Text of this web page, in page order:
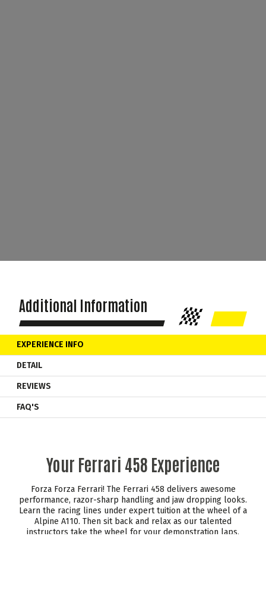
Additional Information
EXPERIENCE INFO
DETAIL
REVIEWS
FAQ'S
Your Ferrari 458 Experience
Forza Forza Ferrari! The Ferrari 458 delivers awesome
performance, razor-sharp handling and jaw dropping looks.
Learn the racing lines under expert tuition at the wheel of a
Alpine A110. Then sit back and relax as our talented
instructors take the wheel for your demonstration laps.